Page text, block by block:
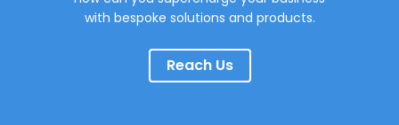
with bespoke solutions and products.
Reach Us